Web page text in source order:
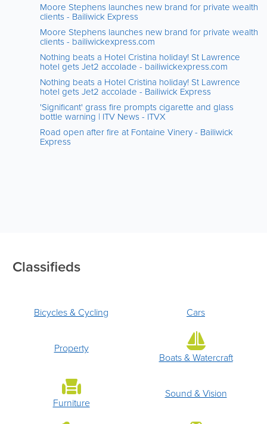
Moore Stephens launches new brand for private wealth
clients - Bailiwick Express
Moore Stephens launches new brand for private wealth
clients - bailiwickexpress.com
Nothing beats a Hotel Cristina holiday! St Lawrence
hotel gets Jet2 accolade - bailiwickexpress.com
Nothing beats a Hotel Cristina holiday! St Lawrence
hotel gets Jet2 accolade - Bailiwick Express
'Significant' grass fire prompts cigarette and glass
bottle warning | ITV News - ITVX
Road open after fire at Fontaine Vinery - Bailiwick
Express
Classifieds
Bicycles & Cycling Cars
Property
Boats & Watercraft
Furniture
Sound & Vision